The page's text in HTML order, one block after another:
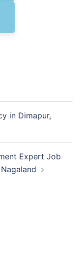
in Dimapur,
Expert Job